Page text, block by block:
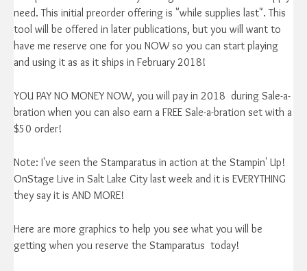
need. This initial preorder offering is "while supplies last". This
tool will be offered in later publications, but you will want to
have me reserve one for you NOW so you can start playing
and using it as as it ships in February 2018!
YOU PAY NO MONEY NOW, you will pay in 2018 during Sale-a-
bration when you can also earn a FREE Sale-a-bration set with a
$50 order!
Note: I've seen the Stamparatus in action at the Stampin' Up!
OnStage Live in Salt Lake City last week and it is EVERYTHING
they say it is AND MORE!
Here are more graphics to help you see what you will be
getting when you reserve the Stamparatus today!